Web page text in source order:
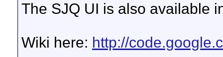
The SJQ UI is also available
Wiki here: http://